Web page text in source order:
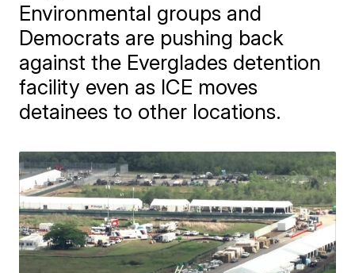
Environmental groups and
Democrats are pushing back
against the Everglades detention
facility even as ICE moves
detainees to other locations.